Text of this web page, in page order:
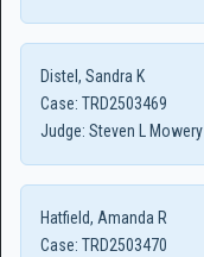
Distel, Sandra K
Case: TRD2503469
Judge: Steven L Mowery
Hatfield, Amanda R
Case: TRD2503470